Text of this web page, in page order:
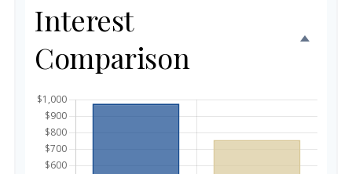
Interest
Comparison